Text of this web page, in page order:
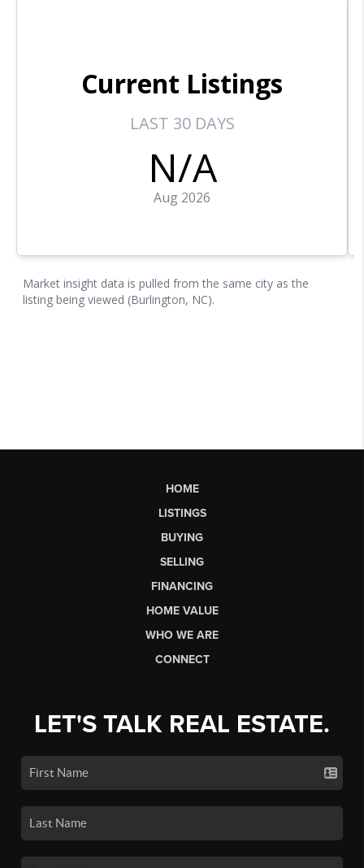
HOME
LISTINGS
BUYING
SELLING
FINANCING
HOME VALUE
WHO WE ARE
CONNECT
LET'S TALK REAL ESTATE.